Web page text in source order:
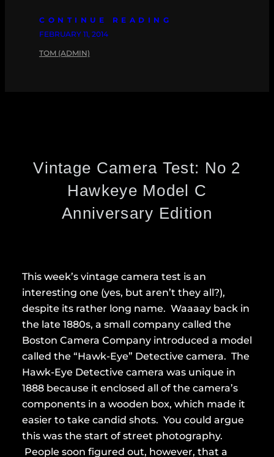
CONTINUE READING
FEBRUARY 11, 2014
TOM (ADMIN)
Vintage Camera Test: No 2
Hawkeye Model C
Anniversary Edition
This week’s vintage camera test is an
interesting one (yes, but aren’t they all?),
despite its rather long name. Waaaay back in
the late 1880s, a small company called the
Boston Camera Company introduced a model
called the “Hawk-Eye” Detective camera. The
Hawk-Eye Detective camera was unique in
1888 because it enclosed all of the camera’s
components in a wooden box, which made it
easier to take candid shots. You could argue
this was the start of street photography.
People soon figured out, however, that a